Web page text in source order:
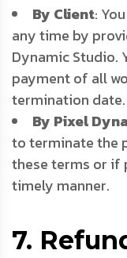
By Client:
any time by
Dynamic Studio.
payment of all
termination date.
By Pixel
to terminate the
these terms or if
timely manner.
7.